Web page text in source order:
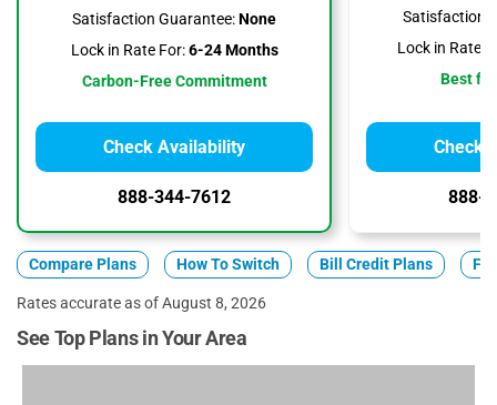
Satisfaction Guarantee:None
Lock in Rate For:6-24 Months
Carbon-Free Commitment
Check Availability
888-344-7612
Satisfaction
Lock in Rate
Best
Check
888-
Compare Plans How To Switch Bill Credit Plans
Rates accurate as of August 8, 2026
See Top Plans in Your Area